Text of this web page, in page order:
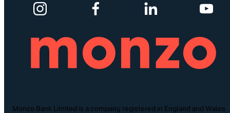
Monzo Bank Limited is a company registered in England and Wales